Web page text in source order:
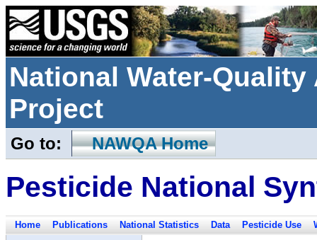
National Water-
Project
Go to: NAWQA Home
Pesticide National
Home Publications National Statistics Data Pesticide Use